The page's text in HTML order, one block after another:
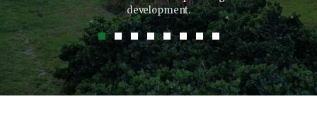
development.